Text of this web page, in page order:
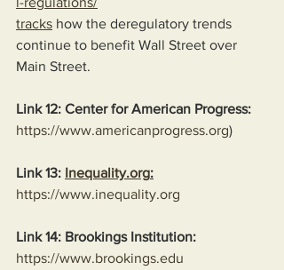
tracks how the deregulatory trends
continue to benefit Wall Street over
Main Street.
Link 12: Center for American Progress:
https://www.americanprogress.org)
Link 13: Inequality.org:
https://www.inequality.org
Link 14: Brookings Institution:
https://www.brookings.edu